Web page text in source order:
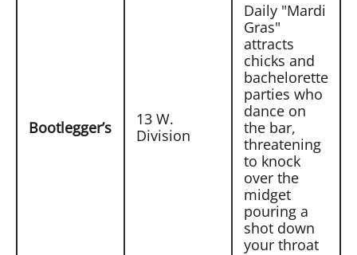
Bootlegger’s
13 W.
Division
Daily "Mardi
Gras"
attracts
chicks and
bachelorette
parties who
dance on
the bar,
threatening
to knock
over the
midget
pouring a
shot down
your throat